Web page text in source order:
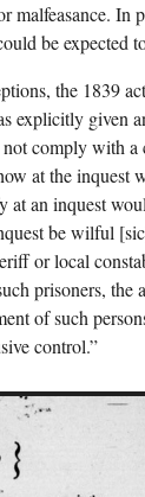
malfeasance. In
be expected
the 1839
explicitly given
comply with a
at the inquest
at an inquest
be wilful
or local
prisoners,
of such
control.”